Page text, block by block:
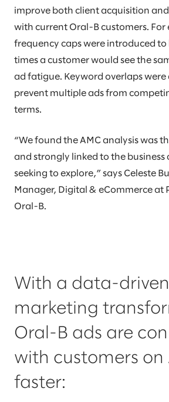
improve both client acquisition
with current Oral-B customers. For
frequency caps were introduced
times a customer would see the
ad fatigue. Keyword overlaps were
prevent multiple ads from
terms.
“We found the AMC analysis was
and strongly linked to the business
seeking to explore,” says Celeste
Manager, Digital & eCommerce at
Oral-B.
With a data-driven
marketing
Oral-B ads are
with customers on
faster: